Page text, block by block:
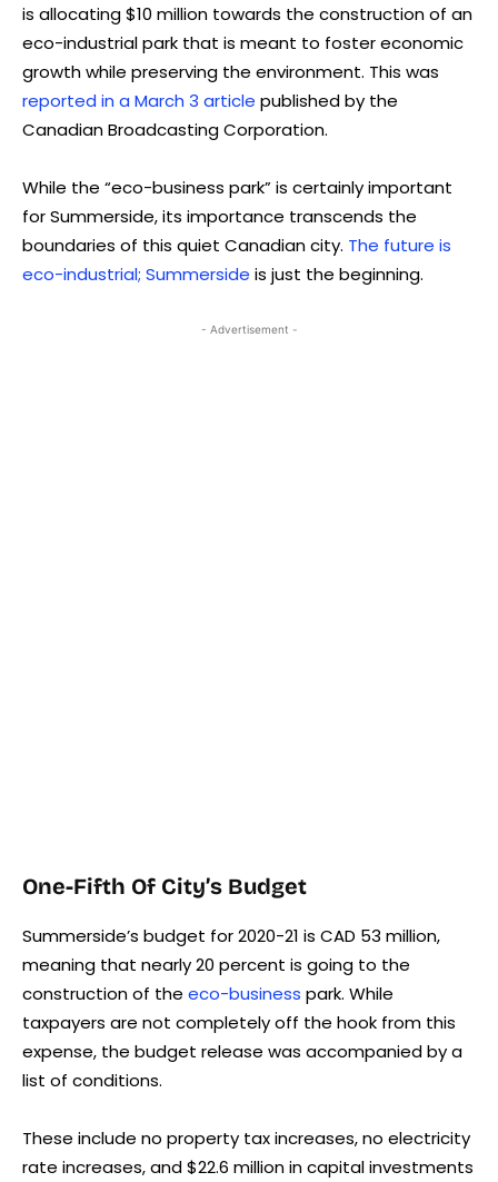
is allocating $10 million towards the construction of an
eco-industrial park that is meant to foster economic
growth while preserving the environment. This was
reported in a March 3 article published by the
Canadian Broadcasting Corporation.
While the “eco-business park” is certainly important
for Summerside, its importance transcends the
boundaries of this quiet Canadian city. The future is
eco-industrial; Summerside is just the beginning.
- Advertisement -
One-Fifth Of City’s Budget
Summerside’s budget for 2020-21 is CAD 53 million,
meaning that nearly 20 percent is going to the
construction of the eco-business park. While
taxpayers are not completely off the hook from this
expense, the budget release was accompanied by a
list of conditions.
These include no property tax increases, no electricity
rate increases, and $22.6 million in capital investments